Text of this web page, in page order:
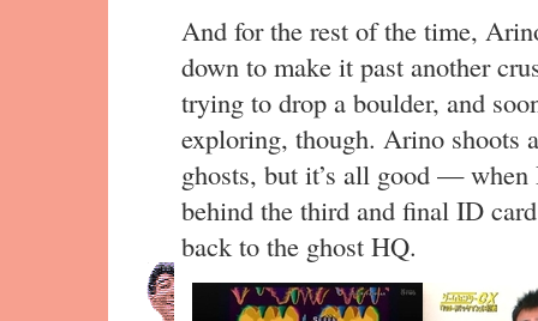
And for the rest of the time,
down to make it past another
trying to drop a boulder, and
exploring, though. Arino shoots
ghosts, but it’s all good — when
behind the third and final ID
back to the ghost HQ.